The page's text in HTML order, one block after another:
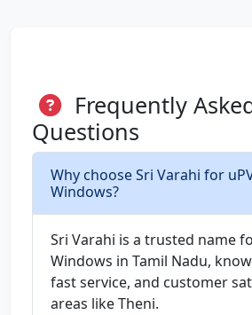
Frequently
Questions
Why choose Sri Varahi for
Windows?
Sri Varahi is a trusted name
Windows in Tamil Nadu,
fast service, and customer
areas like Theni.